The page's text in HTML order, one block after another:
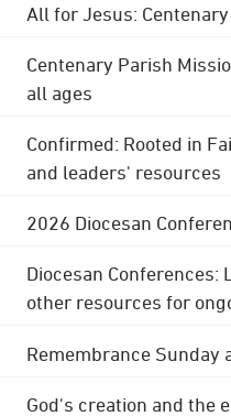
All for Jesus:
Centenary Parish
all ages
Confirmed: Rooted in
and leaders' resources
2026 Diocesan
Diocesan
other resources for
Remembrance Sunday
God's creation and the